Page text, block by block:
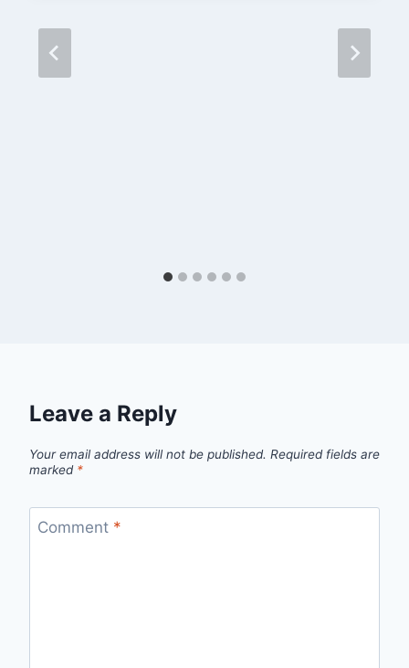
Leave a Reply
Your email address will not be published. Required fields are
marked *
Comment *